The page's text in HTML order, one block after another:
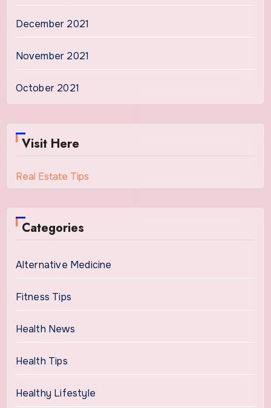
December 2021
November 2021
October 2021
Visit Here
Real Estate Tips
Categories
Alternative Medicine
Fitness Tips
Health News
Health Tips
Healthy Lifestyle